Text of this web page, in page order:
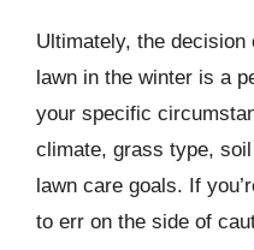
Ultimately, the
lawn in the winter is a
your specific
climate, grass type,
lawn care goals. If
to err on the side of